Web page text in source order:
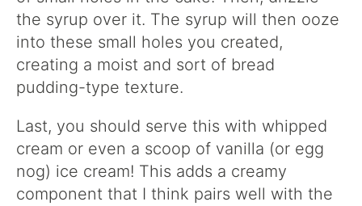
the syrup over it. The syrup will then ooze
into these small holes you created,
creating a moist and sort of bread
pudding-type texture.
Last, you should serve this with whipped
cream or even a scoop of vanilla (or egg
nog) ice cream! This adds a creamy
component that I think pairs well with the